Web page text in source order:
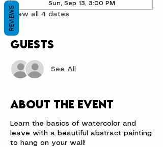
Sun, Sep 13, 3:00 PM
View all 4 dates
Guests
See All
About the event
Learn the basics of watercolor and
leave with a beautiful abstract painting
to hang on your wall!
REVIEWS